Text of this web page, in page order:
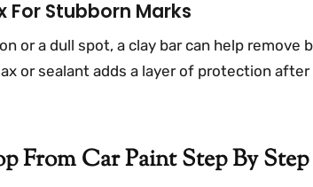
For Stubborn Marks
or a dull spot, a clay bar can help remove
or sealant adds a layer of protection after
From Car Paint Step By Step